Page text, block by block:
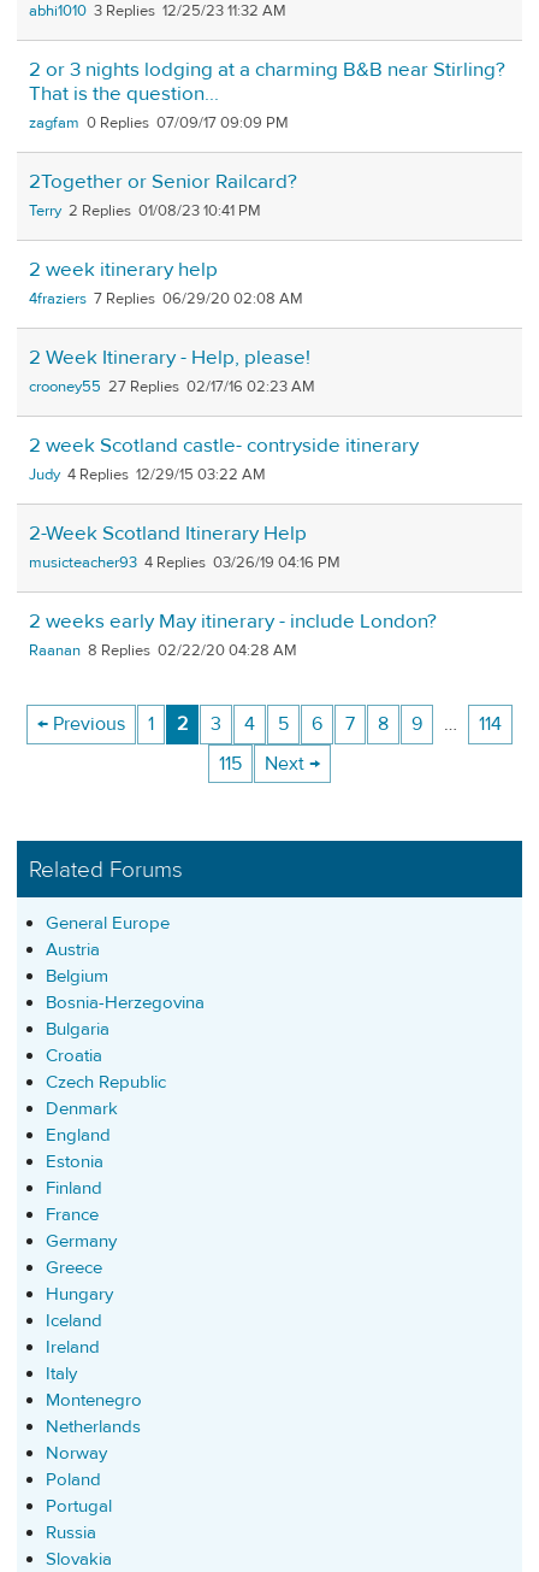
abhi1010 3 12/25/23 11:32 AM
2 or 3 nights lodging at a charming B&B near Stirling?
That is the question...
zagfam 0 07/09/17 09:09 PM
2Together or Senior Railcard?
Terry 2 01/08/23 10:41 PM
2 week itinerary help
4fraziers 7 06/29/20 02:08 AM
2 Week Itinerary - Help, please!
crooney55 27 02/17/16 02:23 AM
2 week Scotland castle- contryside itinerary
Judy 4 12/29/15 03:22 AM
2-Week Scotland Itinerary Help
musicteacher93 4 03/26/19 04:16 PM
2 weeks early May itinerary - include London?
Raanan 8 02/22/20 04:28 AM
← Previous 1 2 3 4 5 6 7 8 9 …
114
115
Next →
Related Forums
General Europe
Austria
Belgium
Bosnia-Herzegovina
Bulgaria
Croatia
Czech Republic
Denmark
England
Estonia
Finland
France
Germany
Greece
Hungary
Iceland
Ireland
Italy
Montenegro
Netherlands
Norway
Poland
Portugal
Russia
Slovakia